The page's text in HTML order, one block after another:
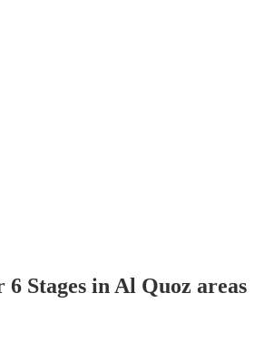
Stages in Al Quoz areas